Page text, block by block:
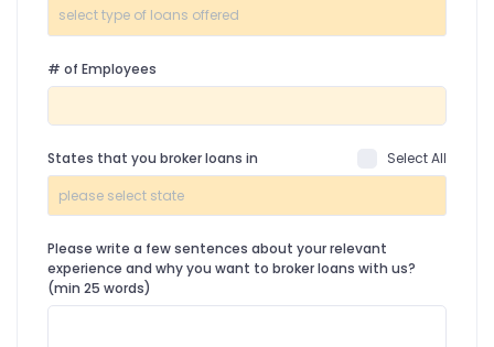
# of Employees
States that you broker loans in Select All
Please write a few sentences about your relevant
experience and why you want to broker loans with us?
(min 25 words)